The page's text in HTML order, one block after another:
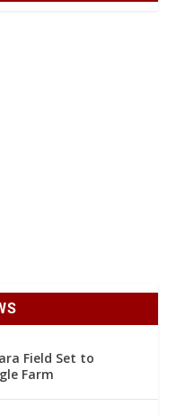
Field Set to
Farm